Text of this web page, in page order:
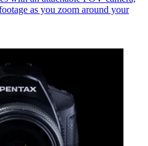
as you zoom around your